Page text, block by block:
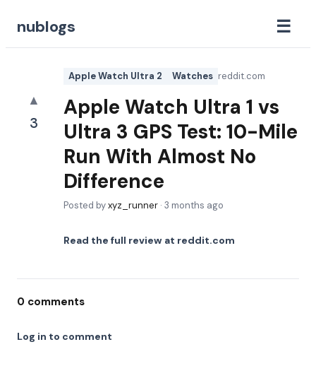
nublogs ☰
▲
3
Apple Watch Ultra 2 Watches reddit.com
Apple Watch Ultra 1 vs
Ultra 3 GPS Test: 10-Mile
Run With Almost No
Difference
Posted byxyz_runner · 3 months ago
Read the full review at reddit.com
0 comments
Log in to comment